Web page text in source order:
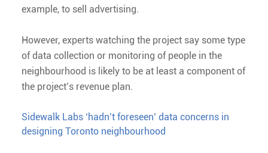
example, to sell advertising.
However, experts watching the project say some type
of data collection or monitoring of people in the
neighbourhood is likely to be at least a component of
the project’s revenue plan.
Sidewalk Labs ‘hadn’t foreseen’ data concerns in
designing Toronto neighbourhood